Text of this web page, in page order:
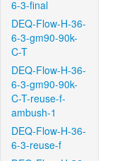
6-3-final
DEQ-Flow-H-36-
6-3-gm90-90k-
C-T
DEQ-Flow-H-36-
6-3-gm90-90k-
C-T-reuse-f-
ambush-1
DEQ-Flow-H-36-
6-3-reuse-f